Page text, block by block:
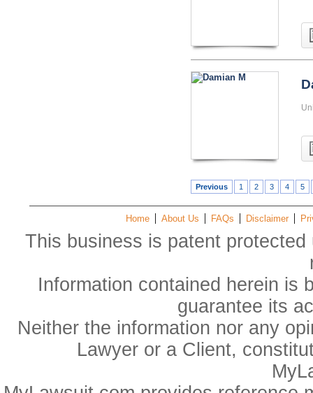
Previous 1 2 3 4 5
Home About Us FAQs Disclaimer
This business is patent
Information contained herein is
guarantee its
Neither the information nor any
Lawyer or a Client,